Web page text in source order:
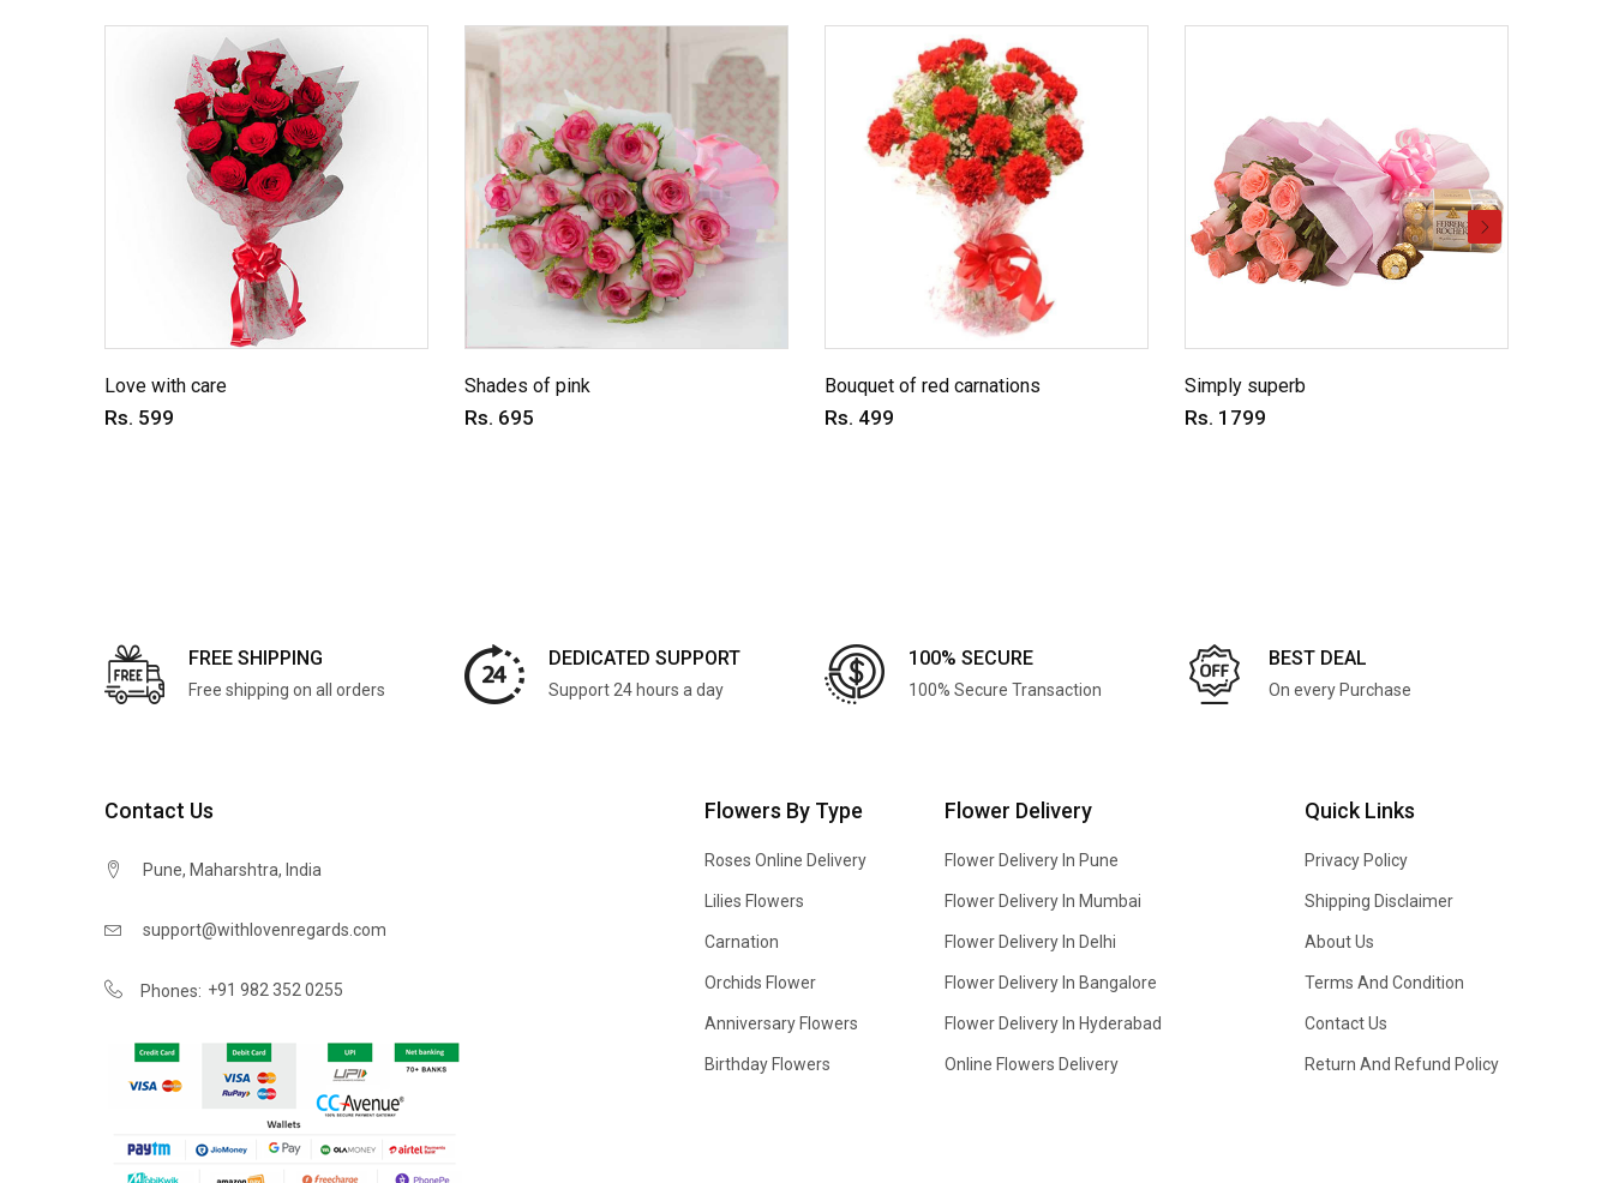
Love with care
Rs. 599
Shades of pink
Rs. 695
Bouquet of red carnations
Rs. 499
Simply superb
Rs. 1799
FREE SHIPPING
Free shipping on all orders
DEDICATED SUPPORT
Support 24 hours a day
100% SECURE
100% Secure Transaction
BEST DEAL
On every Purchase
Contact Us
Pune, Maharshtra, India
support@withlovenregards.com
Phones: +91 982 352 0255
Flowers By Type
Roses Online Delivery
Lilies Flowers
Carnation
Orchids Flower
Anniversary Flowers
Birthday Flowers
Flower Delivery
Flower Delivery In Pune
Flower Delivery In Mumbai
Flower Delivery In Delhi
Flower Delivery In Bangalore
Flower Delivery In Hyderabad
Online Flowers Delivery
Quick Links
Privacy Policy
Shipping Disclaimer
About Us
Terms And Condition
Contact Us
Return And Refund Policy